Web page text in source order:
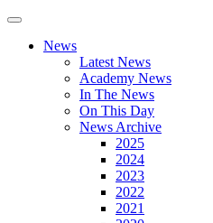
News
Latest News
Academy News
In The News
On This Day
News Archive
2025
2024
2023
2022
2021